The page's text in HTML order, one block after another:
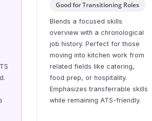
Good for Transitioning Roles
Blends a focused skills
overview with a chronological
job history. Perfect for those
moving into kitchen work from
related fields like catering,
food prep, or hospitality.
Emphasizes transferrable skills
while remaining ATS-friendly.